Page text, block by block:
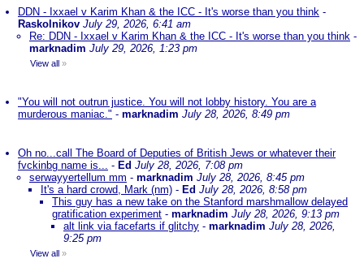
DDN - Ixxael v Karim Khan & the ICC - It's worse than you think -
Raskolnikov July 29, 2026, 6:41 am
Re: DDN - Ixxael v Karim Khan & the ICC - It's worse than you think -
marknadim July 29, 2026, 1:23 pm
View all »
"You will not outrun justice. You will not lobby history. You are a
murderous maniac." - marknadim July 28, 2026, 8:49 pm
Oh no...call The Board of Deputies of British Jews or whatever their
fvckinbg name is... - Ed July 28, 2026, 7:08 pm
serwayyertellum mm - marknadim July 28, 2026, 8:45 pm
It's a hard crowd, Mark (nm) - Ed July 28, 2026, 8:58 pm
This guy has a new take on the Stanford marshmallow delayed
gratification experiment - marknadim July 28, 2026, 9:13 pm
alt link via facefarts if glitchy - marknadim July 28, 2026,
9:25 pm
View all »